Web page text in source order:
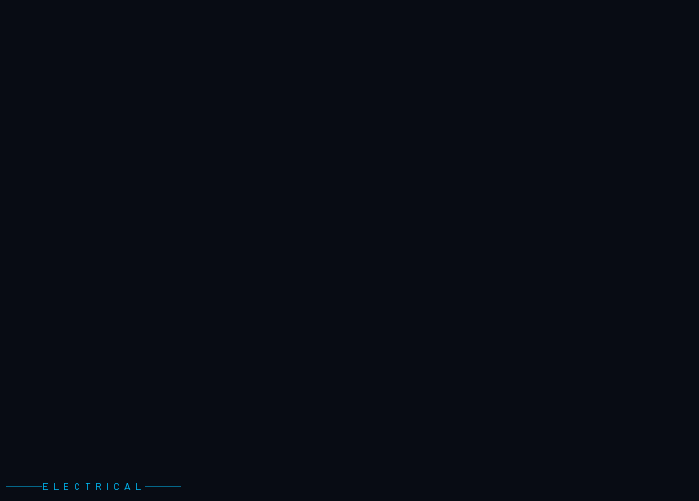
ELECTRICAL